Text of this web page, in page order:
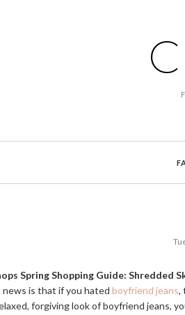
Spring Shopping Guide: Shredded
news is that if you hated boyfriend jeans,
forgiving look of boyfriend jeans,